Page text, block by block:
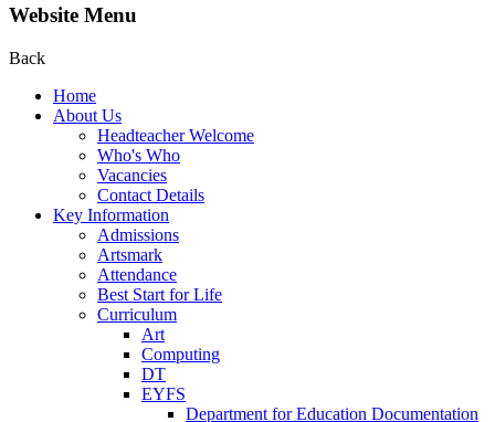
Website Menu
Back
Home
About Us
Headteacher Welcome
Who's Who
Vacancies
Contact Details
Key Information
Admissions
Artsmark
Attendance
Best Start for Life
Curriculum
Art
Computing
DT
EYFS
Department for Education Documentation